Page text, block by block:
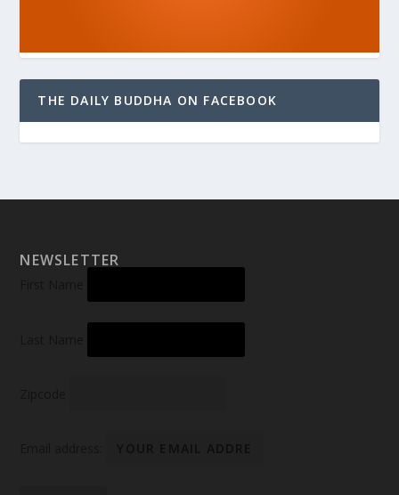
THE DAILY BUDDHA ON FACEBOOK
NEWSLETTER